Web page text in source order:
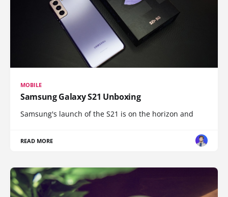
MOBILE
Samsung Galaxy S21 Unboxing
Samsung's launch of the S21 is on the horizon and
READ MORE